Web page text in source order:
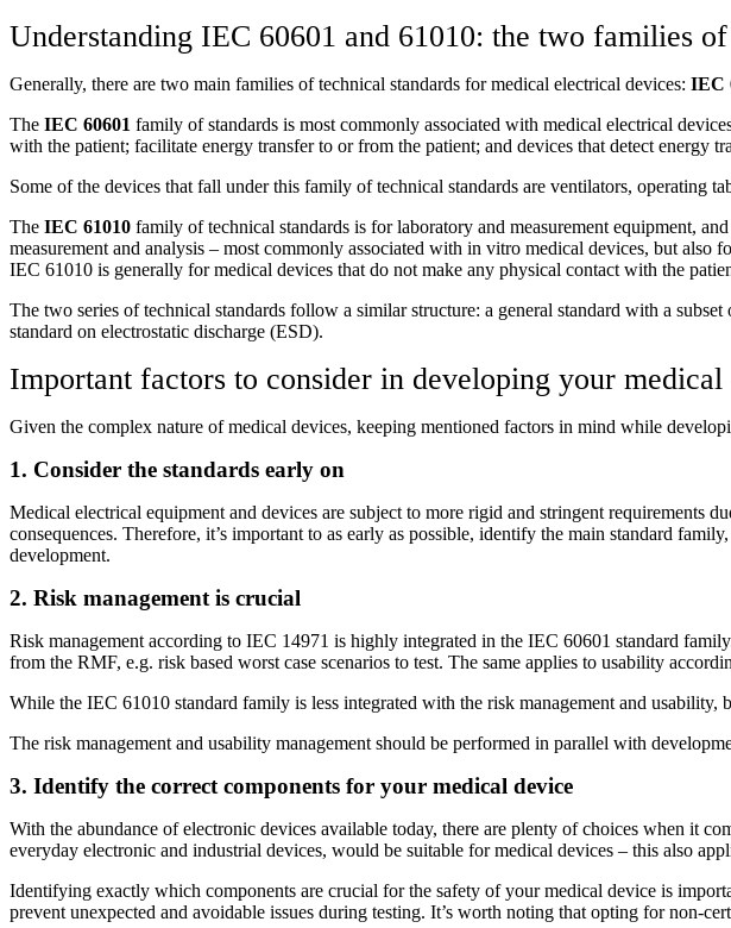
Understanding IEC 60601 and 61010: the two families
Generally, there are two main families of technical standards for medical electrical devices: IEC
The IEC 60601 family of standards is most commonly associated with medical electrical
with the patient; facilitate energy transfer to or from the patient; and devices that detect energy
Some of the devices that fall under this family of technical standards are ventilators, operating
The IEC 61010 family of technical standards is for laboratory and measurement equipment,
measurement and analysis – most commonly associated with in vitro medical devices, but
IEC 61010 is generally for medical devices that do not make any physical contact with the
The two series of technical standards follow a similar structure: a general standard with a
standard on electrostatic discharge (ESD).
Important factors to consider in developing your medical
Given the complex nature of medical devices, keeping mentioned factors in mind while
1. Consider the standards early on
Medical electrical equipment and devices are subject to more rigid and stringent requirements
consequences. Therefore, it’s important to as early as possible, identify the main standard
development.
2. Risk management is crucial
Risk management according to IEC 14971 is highly integrated in the IEC 60601 standard
from the RMF, e.g. risk based worst case scenarios to test. The same applies to usability
While the IEC 61010 standard family is less integrated with the risk management and
The risk management and usability management should be performed in parallel with
3. Identify the correct components for your medical device
With the abundance of electronic devices available today, there are plenty of choices when it
everyday electronic and industrial devices, would be suitable for medical devices – this also
Identifying exactly which components are crucial for the safety of your medical device is
prevent unexpected and avoidable issues during testing. It’s worth noting that opting for non-